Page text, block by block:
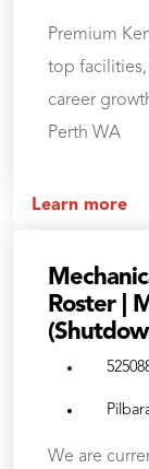
Premium
top
career
Perth WA
Learn more
Roster |
We are